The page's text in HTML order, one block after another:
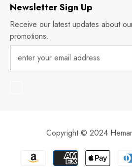
Newsletter Sign Up
Receive our latest updates about
promotions.
Copyright © 2024